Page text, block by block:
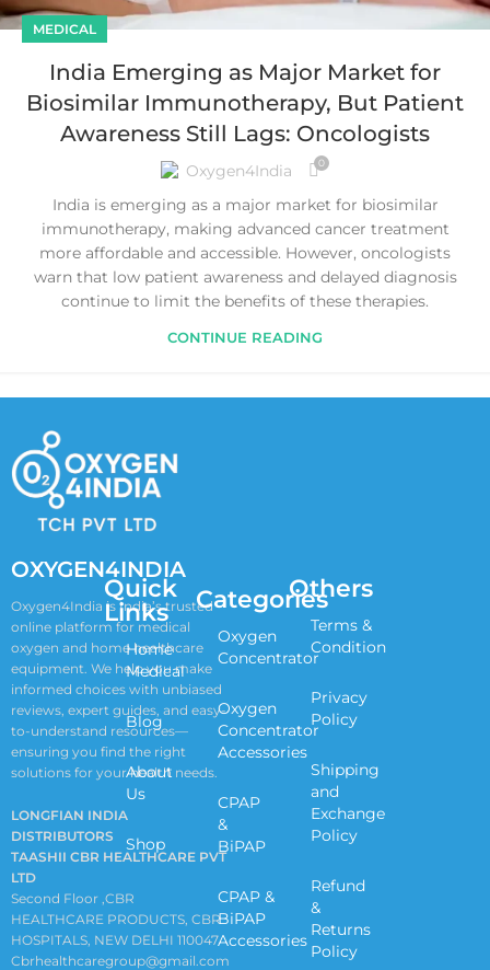
MEDICAL
India Emerging as Major Market for
Biosimilar Immunotherapy, But Patient
Awareness Still Lags: Oncologists
Oxygen4India 0
India is emerging as a major market for biosimilar
immunotherapy, making advanced cancer treatment
more affordable and accessible. However, oncologists
warn that low patient awareness and delayed diagnosis
continue to limit the benefits of these therapies.
CONTINUE READING
OXYGEN4INDIA
Oxygen4India is India’s trusted
online platform for medical
oxygen and home healthcare
equipment. We help you make
informed choices with unbiased
reviews, expert guides, and easy-
to-understand resources—
ensuring you find the right
solutions for your health needs.
LONGFIAN INDIA
DISTRIBUTORS
TAASHII CBR HEALTHCARE PVT
LTD
Second Floor ,CBR
HEALTHCARE PRODUCTS, CBR
HOSPITALS, NEW DELHI 110047
Cbrhealthcaregroup@gmail.com
Quick
Links
Home
Medical
Blog
About
Us
Shop
Categories
Oxygen
Concentrator
Oxygen
Concentrator
Accessories
CPAP
&
BiPAP
CPAP &
BiPAP
Accessories
Others
Terms &
Condition
Privacy
Policy
Shipping
and
Exchange
Policy
Refund
&
Returns
Policy